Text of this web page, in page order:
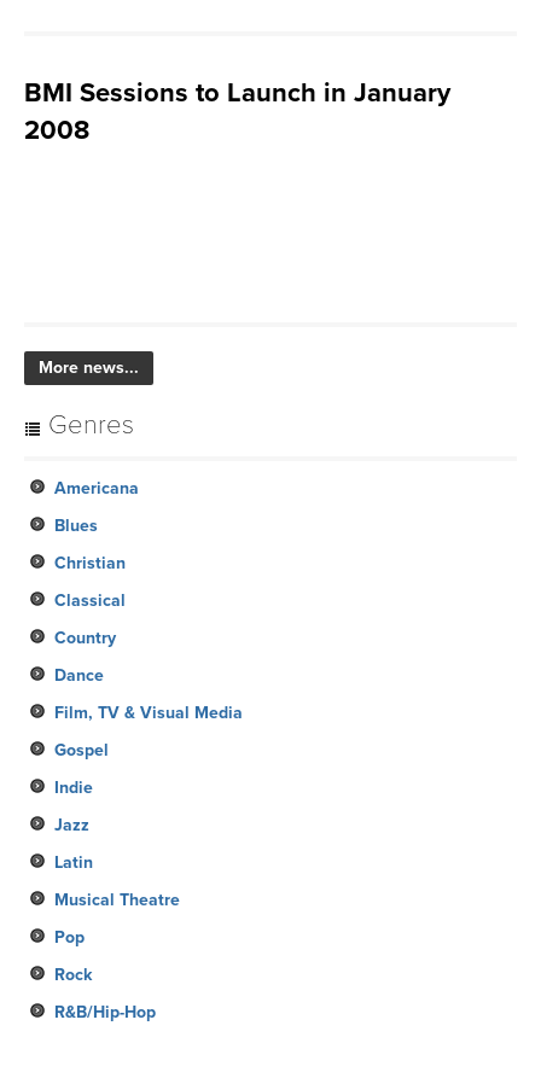
BMI Sessions to Launch in January
2008
More news...
Genres
Americana
Blues
Christian
Classical
Country
Dance
Film, TV & Visual Media
Gospel
Indie
Jazz
Latin
Musical Theatre
Pop
Rock
R&B/Hip-Hop